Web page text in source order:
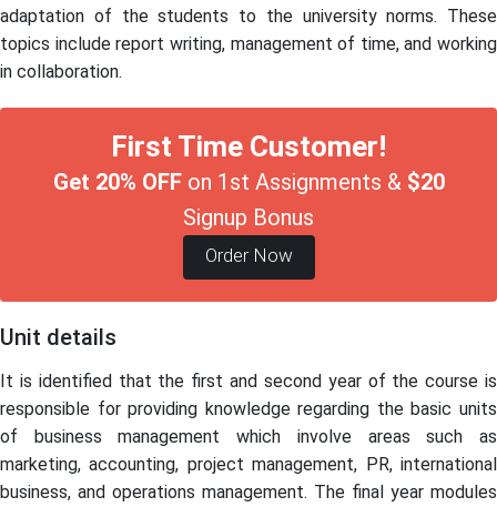
adaptation of the students to the university norms. These
topics include report writing, management of time, and working
in collaboration.
First Time Customer!
Get 20% OFFon 1st Assignments & $20
Signup Bonus
Order Now
Unit details
It is identified that the first and second year of the course is
responsible for providing knowledge regarding the basic units
of business management which involve areas such as
marketing, accounting, project management, PR, international
business, and operations management. The final year modules